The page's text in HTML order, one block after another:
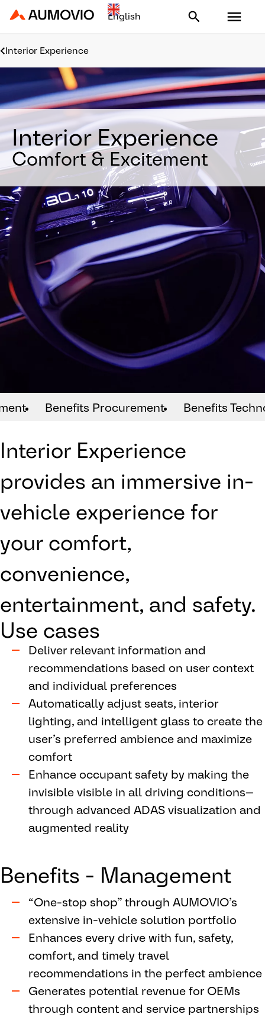
Aumovio - Homepage
Interior Experience
Interior Experience
Comfort & Excitement
Benefits Procurement Benefits
Interior Experience
provides an immersive in-
vehicle experience for
your comfort,
convenience,
entertainment, and safety.
Use cases
Deliver relevant information and
recommendations based on user context
and individual preferences
Automatically adjust seats, interior
lighting, and intelligent glass to create the
user’s preferred ambience and maximize
comfort
Enhance occupant safety by making the
invisible visible in all driving conditions—
through advanced ADAS visualization and
augmented reality
Benefits - Management
“One-stop shop” through AUMOVIO’s
extensive in-vehicle solution portfolio
Enhances every drive with fun, safety,
comfort, and timely travel
recommendations in the perfect ambience
Generates potential revenue for OEMs
through content and service partnerships